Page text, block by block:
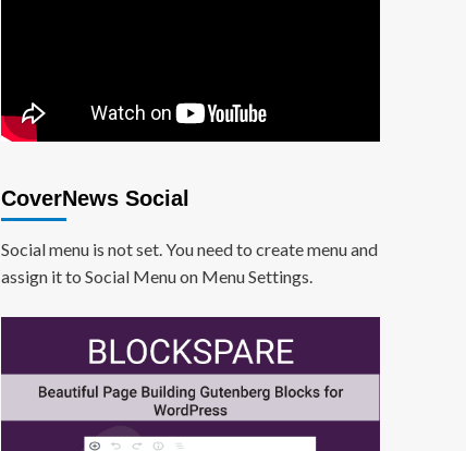
CoverNews Social
Social menu is not set. You need to create menu and
assign it to Social Menu on Menu Settings.